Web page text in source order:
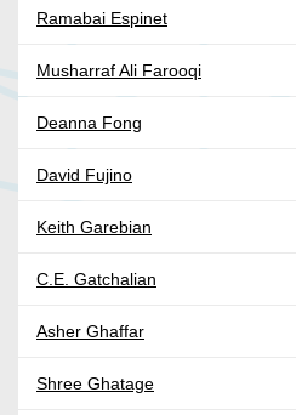
Ramabai Espinet
Musharraf Ali Farooqi
Deanna Fong
David Fujino
Keith Garebian
C.E. Gatchalian
Asher Ghaffar
Shree Ghatage